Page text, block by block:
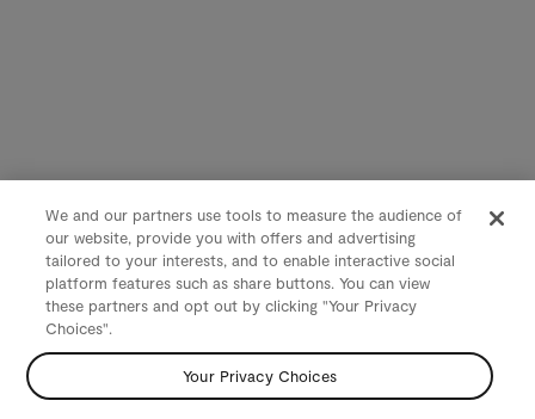
We and our partners use tools to measure the audience of
our website, provide you with offers and advertising
tailored to your interests, and to enable interactive social
platform features such as share buttons. You can view
these partners and opt out by clicking "Your Privacy
Choices".
Your Privacy Choices